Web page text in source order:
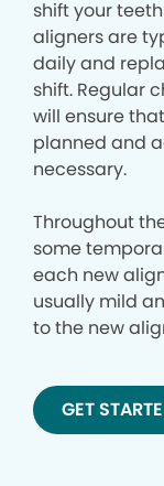
shift your
aligners are
daily and
shift. Regular
will ensure
planned and
necessary.
Throughout
some
each new
usually mild
to the new
GET